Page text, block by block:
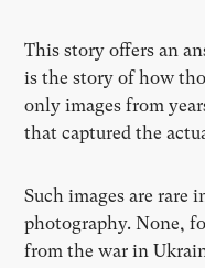
This story offers an
is the story of how
only images from
that captured the
Such images are rare
photography. None,
from the war in